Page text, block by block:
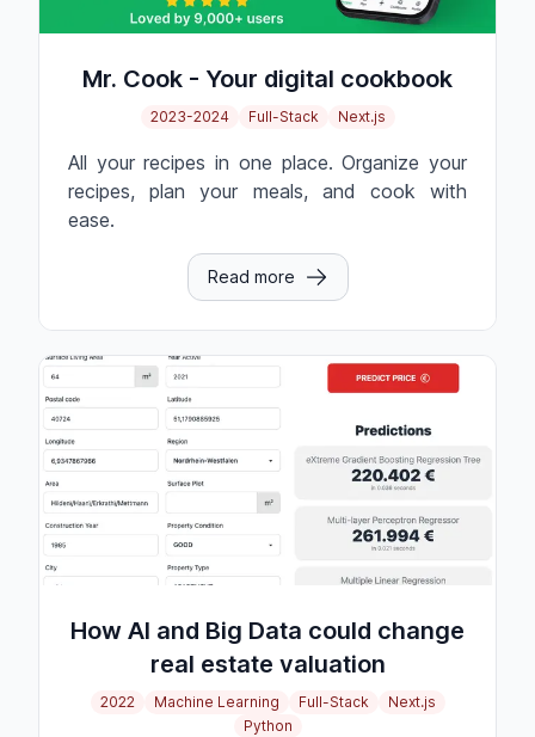
Mr. Cook - Your digital cookbook
2023-2024 Full-Stack Next.js
All your recipes in one place. Organize your
recipes, plan your meals, and cook with
ease.
Read more
How AI and Big Data could change
real estate valuation
2022 Machine Learning Full-Stack
Next.js
Python